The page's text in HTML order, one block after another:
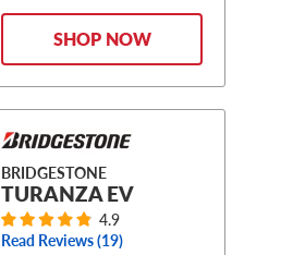
SHOP NOW
BRIDGESTONE
TURANZA EV
4.9
Read Reviews (19)